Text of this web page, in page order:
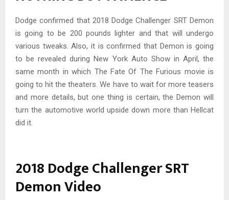
Dodge confirmed that 2018 Dodge Challenger SRT Demon
is going to be 200 pounds lighter and that will undergo
various tweaks. Also, it is confirmed that Demon is going
to be revealed during New York Auto Show in April, the
same month in which The Fate Of The Furious movie is
going to hit the theaters. We have to wait for more teasers
and more details, but one thing is certain, the Demon will
turn the automotive world upside down more than Hellcat
did it.
2018 Dodge Challenger SRT
Demon Video